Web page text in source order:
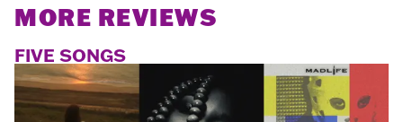
MORE REVIEWS
FIVE SONGS